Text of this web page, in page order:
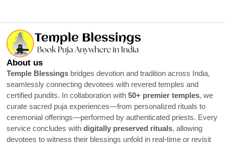
About us
Temple Blessings bridges devotion and tradition across India,
seamlessly connecting devotees with revered temples and
certified pundits. In collaboration with 50+ premier temples, we
curate sacred puja experiences—from personalized rituals to
ceremonial offerings—performed by authenticated priests. Every
service concludes with digitally preserved rituals, allowing
devotees to witness their blessings unfold in real-time or revisit